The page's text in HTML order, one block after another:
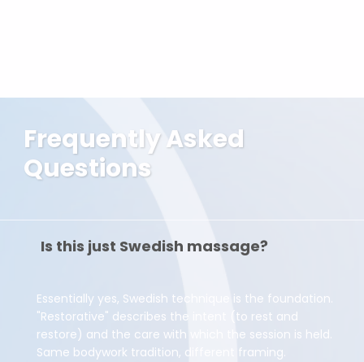
Frequently Asked
Questions
Is this just Swedish massage?
Essentially yes, Swedish technique is the foundation.
"Restorative" describes the intent (to rest and
restore) and the care with which the session is held.
Same bodywork tradition, different framing.